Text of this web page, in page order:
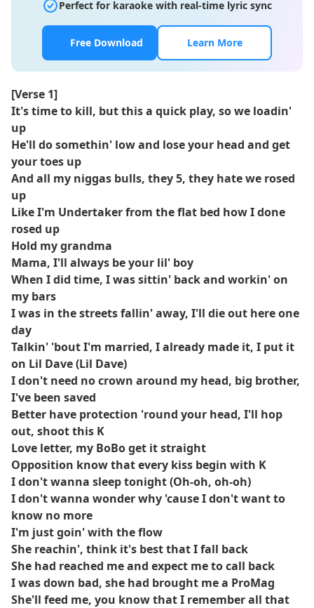
Perfect for karaoke with real-time lyric sync
Free Download Learn More
[Verse 1]
It's time to kill, but this a quick play, so we loadin'
up
He'll do somethin' low and lose your head and get
your toes up
And all my niggas bulls, they 5, they hate we rosed
up
Like I'm Undertaker from the flat bed how I done
rosed up
Hold my grandma
Mama, I'll always be your lil' boy
When I did time, I was sittin' back and workin' on
my bars
I was in the streets fallin' away, I'll die out here one
day
Talkin' 'bout I'm married, I already made it, I put it
on Lil Dave (Lil Dave)
I don't need no crown around my head, big brother,
I've been saved
Better have protection 'round your head, I'll hop
out, shoot this K
Love letter, my BoBo get it straight
Opposition know that every kiss begin with K
I don't wanna sleep tonight (Oh-oh, oh-oh)
I don't wanna wonder why 'cause I don't want to
know no more
I'm just goin' with the flow
She reachin', think it's best that I fall back
She had reached me and expect me to call back
I was down bad, she had brought me a ProMag
She'll feed me, you know that I remember all that